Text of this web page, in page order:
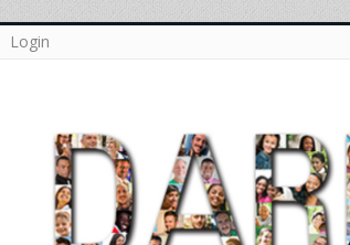
Login